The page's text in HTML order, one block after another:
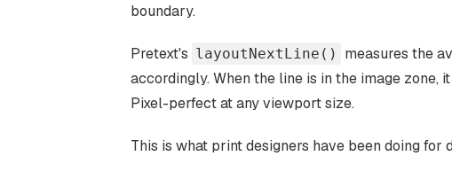
boundary.
Pretext's layoutNextLine()
measures the
accordingly. When the line is in the image zone,
Pixel-perfect at any viewport size.
This is what print designers have been doing for